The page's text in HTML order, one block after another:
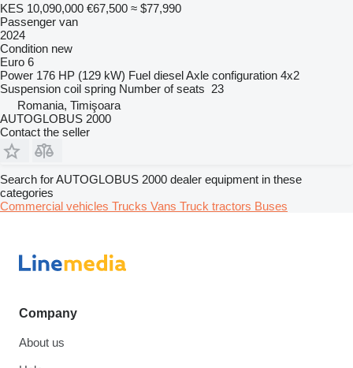
KES 10,090,000 €67,500 ≈ $77,990
Passenger van
2024
Condition new
Euro 6
Power 176 HP (129 kW) Fuel dieselAxle configuration 4x2
Suspension coil spring Number of seats 23
Romania, Timişoara
AUTOGLOBUS 2000
Contact the seller
Search for AUTOGLOBUS 2000 dealer equipment in these
categories
Commercial vehicles Trucks Vans Truck tractors Buses
Company
About us